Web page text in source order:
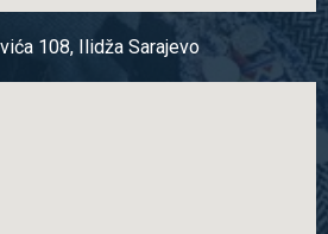
108, Ilidža Sarajevo